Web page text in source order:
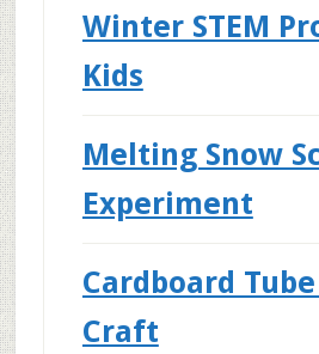
Winter STEM
Kids
Melting Snow
Experiment
Cardboard
Craft